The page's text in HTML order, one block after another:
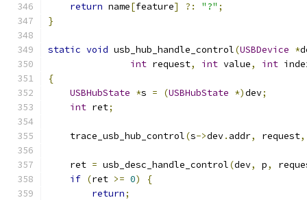
return name[feature] ?: "?" ;
}
static void usb_hub_handle_control(USBDevice *
int request, int value, int
{
USBHubState *s = (USBHubState *)dev;
int ret;
    trace_usb_hub_control
(s->dev. addr, request,
    ret
= usb_desc_handle_control(dev, p,
if (ret >= 0)
{
return;